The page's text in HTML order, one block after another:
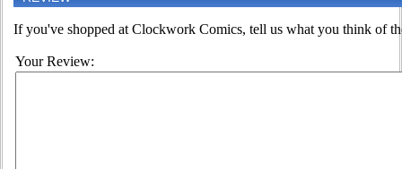
If you've shopped at Clockwork Comics, tell us what you think of
Your Review: